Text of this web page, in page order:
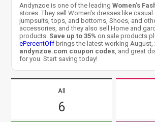
Andynzoe is one of the leadingWomen's
stores. They sell Women's dresses like casual
jumpsuits, tops, and bottoms, Shoes, and
accessories, and they also sell Home and
products. Save up to 35% on sale products
ePercentOff brings the latest working August,
andynzoe.com coupon codes, and great
for you. Start saving today!
All
6